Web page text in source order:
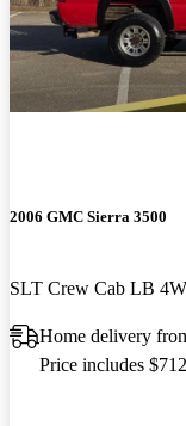
2006 GMC Sierra 3500
SLT Crew Cab LB
Home delivery
Price includes